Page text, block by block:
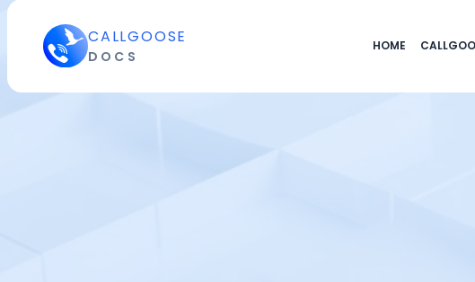
CALLGOOSE
DOCS
HOME
Paessler PRTG
Pagecrawl.io